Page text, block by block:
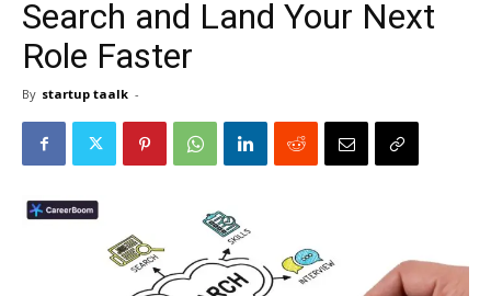
Search and Land Your Next
Role Faster
By startup taalk -